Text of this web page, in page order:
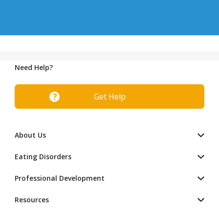
Need Help?
Get Help
About Us
Eating Disorders
Professional Development
Resources